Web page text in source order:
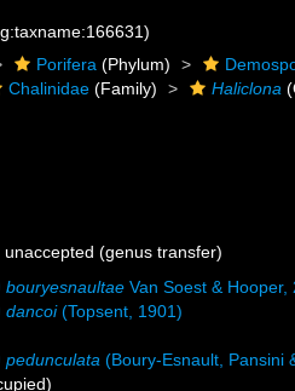
Porifera (Phylum)
Chalinidae (Family) Haliclona
unaccepted (genus transfer)
bouryesnaultae Van Soest & Hooper,
dancoi(Topsent, 1901)
pedunculata (Boury-Esnault, Pansini